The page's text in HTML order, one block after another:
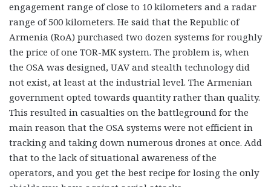
engagement range of close to 10 kilometers and a radar
range of 500 kilometers. He said that the Republic of
Armenia (RoA) purchased two dozen systems for roughly
the price of one TOR-MK system. The problem is, when
the OSA was designed, UAV and stealth technology did
not exist, at least at the industrial level. The Armenian
government opted towards quantity rather than quality.
This resulted in casualties on the battleground for the
main reason that the OSA systems were not efficient in
tracking and taking down numerous drones at once. Add
that to the lack of situational awareness of the
operators, and you get the best recipe for losing the only